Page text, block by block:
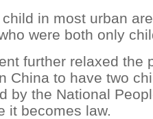
in most urban
were both only
further relaxed the
China to have two
by the National
it becomes law.